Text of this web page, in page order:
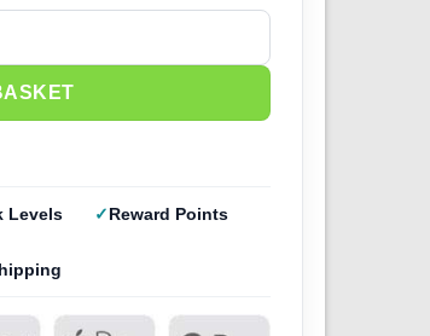
35) 35086 quantity
Levels Reward Points